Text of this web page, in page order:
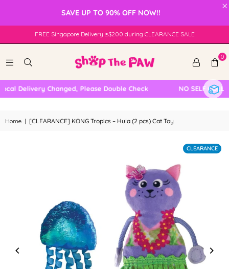
×
SAVE UP TO 90% OFF NOW!!
FREE Singapore Delivery ≥$200 during CLEARANCE SALE
0
Delivery Changed, Please Double Check NO SELF
Home | [CLEARANCE] KONG Tropics – Hula (2 pcs) Cat Toy
CLEARANCE